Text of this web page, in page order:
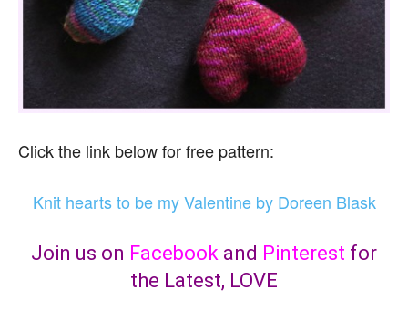
Click the link below for free pattern:
Knit hearts to be my Valentine by Doreen Blask
Join us on Facebook and Pinterest for
the Latest, LOVE